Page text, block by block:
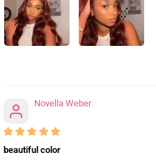
Novella Weber
beautiful color